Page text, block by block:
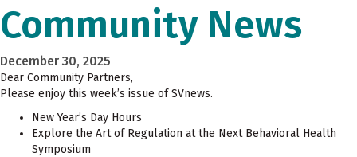
Community News
December 30, 2025
Dear Community Partners,
Please enjoy this week’s issue of SVnews.
New Year’s Day Hours
Explore the Art of Regulation at the Next Behavioral Health
Symposium